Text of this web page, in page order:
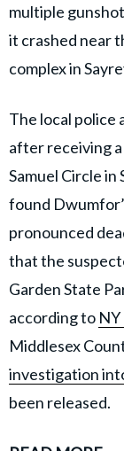
multiple
it crashed near
complex in
The local police
after receiving
Samuel Circle
found
pronounced
that the
Garden State
according to NY
Middlesex
investigation
been released.